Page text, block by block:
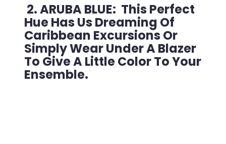
2. ARUBA BLUE: This Perfect
Hue Has Us Dreaming Of
Caribbean Excursions Or
Simply Wear Under A Blazer
To Give A Little Color To Your
Ensemble.